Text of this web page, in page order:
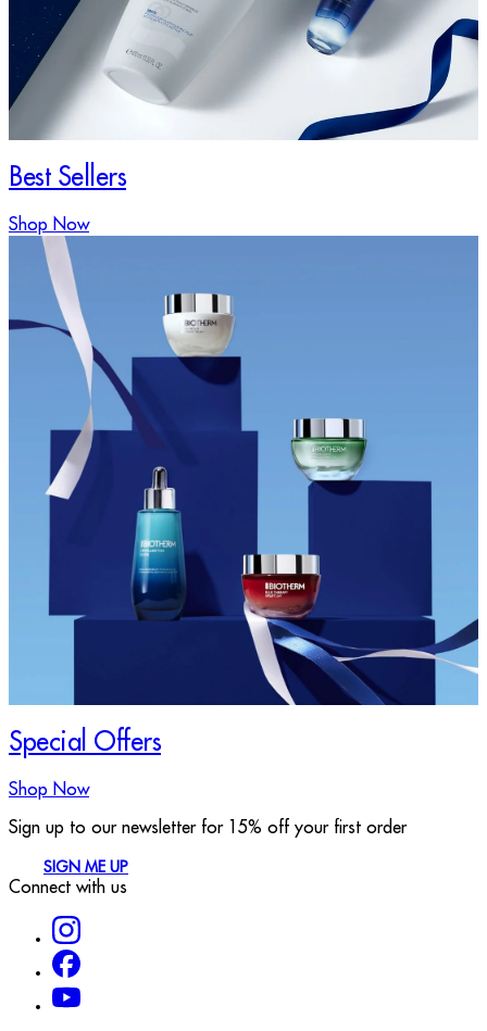
Best Sellers
Shop Now
Special Offers
Shop Now
Sign up to our newsletter for 15% off your first order
SIGN ME UP
Connect with us